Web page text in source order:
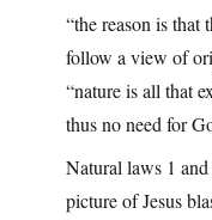
“the reason is
follow a view of
“nature is all that
thus no need for
Natural laws 1
picture of Jesus